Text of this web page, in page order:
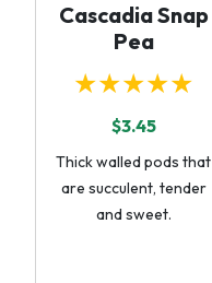
Cascadia Snap
Pea
★★★★★
$3.45
Thick walled pods that
are succulent, tender
and sweet.